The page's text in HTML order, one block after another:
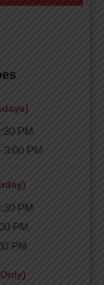
PM
3:00 PM
PM
PM
PM